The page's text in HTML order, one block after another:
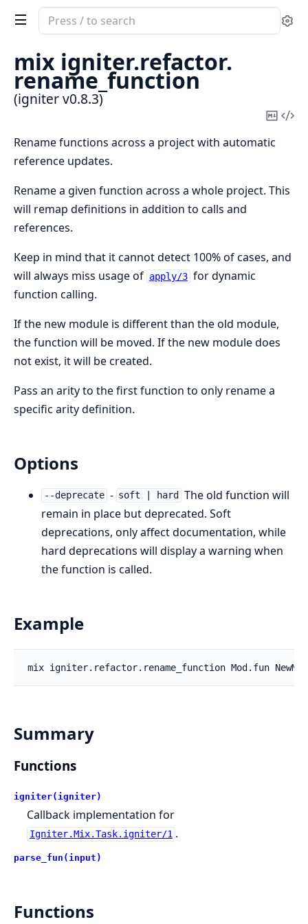
Search
documentation
of
igniter
mix igniter.refactor.
rename_function
(igniter v0.8.3)
Copy
Rename functions across a project with automatic
reference updates.
Rename a given function across a whole project. This
will remap definitions in addition to calls and
references.
Keep in mind that it cannot detect 100% of cases, and
will always miss usage of apply/3 for dynamic
function calling.
If the new module is different than the old module,
the function will be moved. If the new module does
not exist, it will be created.
Pass an arity to the first function to only rename a
specific arity definition.
Options
--deprecate - soft | hard
The old function will
remain in place but deprecated. Soft
deprecations, only affect documentation, while
hard deprecations will display a warning when
the function is called.
Example
Summary
Functions
igniter(igniter)
Callback implementation for
Igniter.Mix.Task.igniter/1 .
parse_fun(input)
Functions